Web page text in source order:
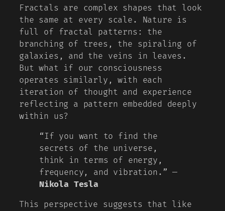
Fractals are complex shapes that look
the same at every scale. Nature is
full of fractal patterns: the
branching of trees, the spiraling of
galaxies, and the veins in leaves.
But what if our consciousness
operates similarly, with each
iteration of thought and experience
reflecting a pattern embedded deeply
within us?
“If you want to find the
secrets of the universe,
think in terms of energy,
frequency, and vibration.” —
Nikola Tesla
This perspective suggests that like